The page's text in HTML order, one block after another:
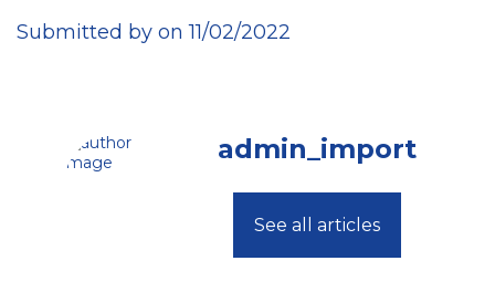
Submitted by on 11/02/2022
admin_import
See all articles